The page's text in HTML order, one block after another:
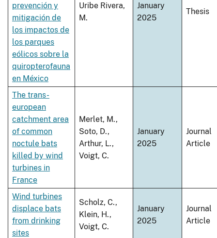
prevención y
mitigación de
los impactos de
los parques
eólicos sobre la
quiropterofauna
en México
Uribe Rivera,
M.
January
2025
Thesis
The trans-
european
catchment area
of common
noctule bats
killed by wind
turbines in
France
Merlet, M.,
Soto, D.,
Arthur, L.,
Voigt, C.
January
2025
Journal
Article
Wind turbines
displace bats
from drinking
sites
Scholz, C.,
Klein, H.,
Voigt, C.
January
2025
Journal
Article